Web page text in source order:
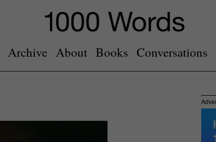
Archive About Books Conversations